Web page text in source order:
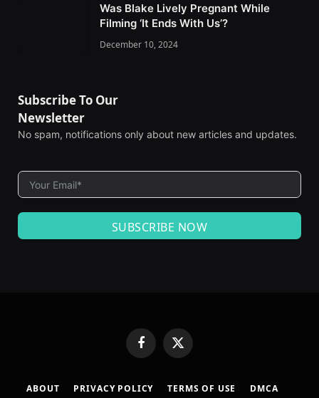
Was Blake Lively Pregnant While
Filming ‘It Ends With Us’?
December 10, 2024
Subscribe To Our
Newsletter
No spam, notifications only about new articles and updates.
SUBSCRIBE NOW
Facebook
X
ABOUT PRIVACY POLICY TERMS OF USE DMCA